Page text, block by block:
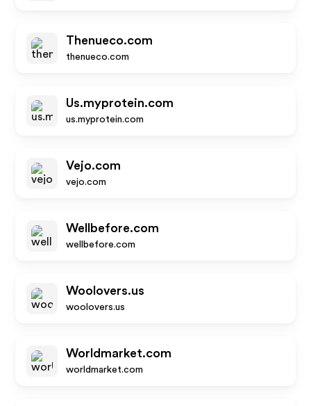
Thenueco.com
thenueco.com
Us.myprotein.com
us.myprotein.com
Vejo.com
vejo.com
Wellbefore.com
wellbefore.com
Woolovers.us
woolovers.us
Worldmarket.com
worldmarket.com